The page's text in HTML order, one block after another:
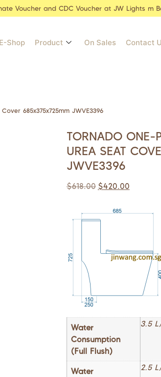
Voucher and CDC Voucher at JW Lights m
E-Shop Product On Sales Contact
685x375x725mm JWVE3396
TORNADO ONE-
UREA SEAT
JWVE3396
$618.00 $420.00
Water
Consumption
(Full Flush)
3.5
Water
2.5